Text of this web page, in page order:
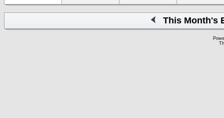
This Month's